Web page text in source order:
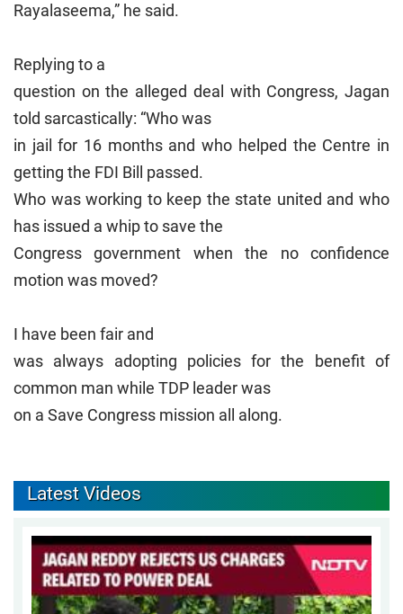
Rayalaseema,” he said.
Replying to a
question on the alleged deal with Congress, Jagan
told sarcastically: “Who was
in jail for 16 months and who helped the Centre in
getting the FDI Bill passed.
Who was working to keep the state united and who
has issued a whip to save the
Congress government when the no confidence
motion was moved?
I have been fair and
was always adopting policies for the benefit of
common man while TDP leader was
on a Save Congress mission all along.
Latest Videos